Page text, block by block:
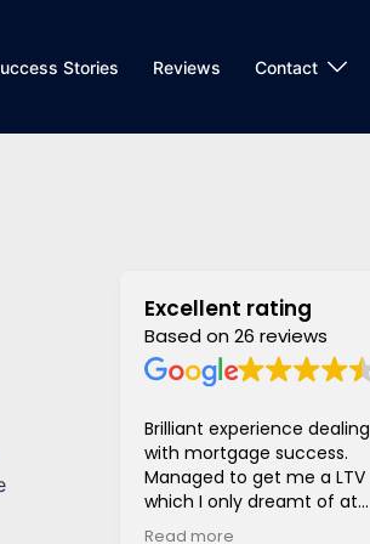
Stories Reviews Contact
Excellent rating
Based on 26 reviews
Brilliant experience dealing
with mortgage success.
Managed to get me a LTV
which I only dreamt of at
the beginning of the
Read more